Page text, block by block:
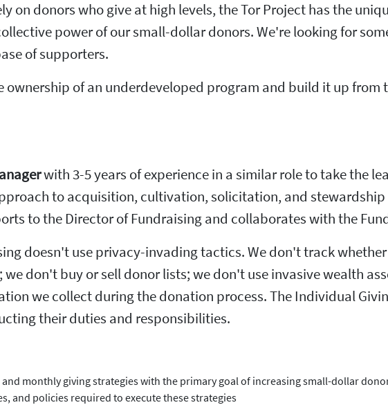
on donors who give at high levels, the Tor Project has the
power of our small-dollar donors. We're looking for
of supporters.
of an underdeveloped program and build it up from
with 3-5 years of experience in a similar role to take the
to acquisition, cultivation, solicitation, and stewardship
to the Director of Fundraising and collaborates with the
doesn't use privacy-invading tactics. We don't track
don't buy or sell donor lists; we don't use invasive wealth
we collect during the donation process. The Individual
their duties and responsibilities.
monthly giving strategies with the primary goal of increasing small-dollar
and policies required to execute these strategies